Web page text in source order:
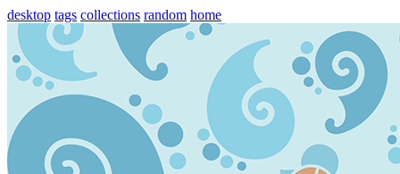
desktop tags collections random home